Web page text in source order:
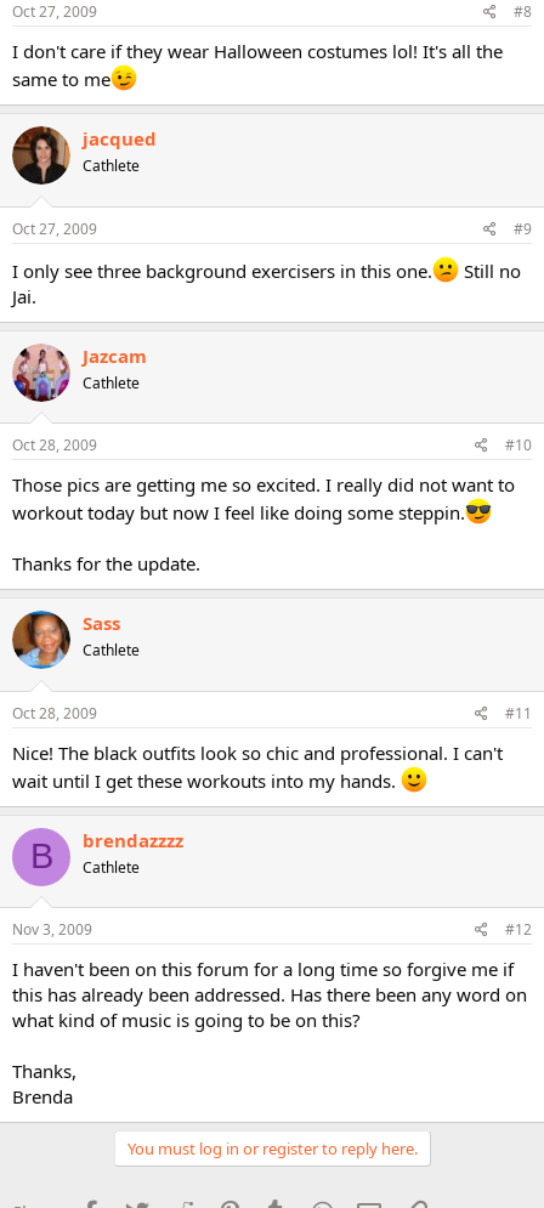
Oct 27, 2009 #8
I don't care if they wear Halloween costumes lol! It's all the
same to me
jacqued
Cathlete
Oct 27, 2009 #9
I only see three background exercisers in this one.
Still no
Jai.
Jazcam
Cathlete
Oct 28, 2009 #10
Those pics are getting me so excited. I really did not want to
workout today but now I feel like doing some steppin.
Thanks for the update.
Sass
Cathlete
Oct 28, 2009 #11
Nice! The black outfits look so chic and professional. I can't
wait until I get these workouts into my hands.
B brendazzzz
Cathlete
Nov 3, 2009 #12
I haven't been on this forum for a long time so forgive me if
this has already been addressed. Has there been any word on
what kind of music is going to be on this?
Thanks,
Brenda
You must log in or register to reply here.